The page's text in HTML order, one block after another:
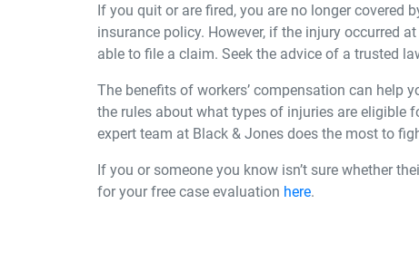
If you quit or are fired, you are no longer covered
insurance policy. However, if the injury occurred
able to file a claim. Seek the advice of a trusted
The benefits of workers’ compensation can help
the rules about what types of injuries are eligible
expert team at Black & Jones does the most to
If you or someone you know isn’t sure whether
for your free case evaluation here.